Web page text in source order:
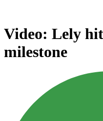
Video: Lely
milestone